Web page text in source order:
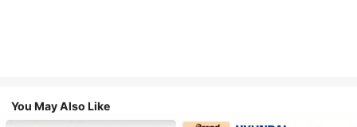
You May Also Like